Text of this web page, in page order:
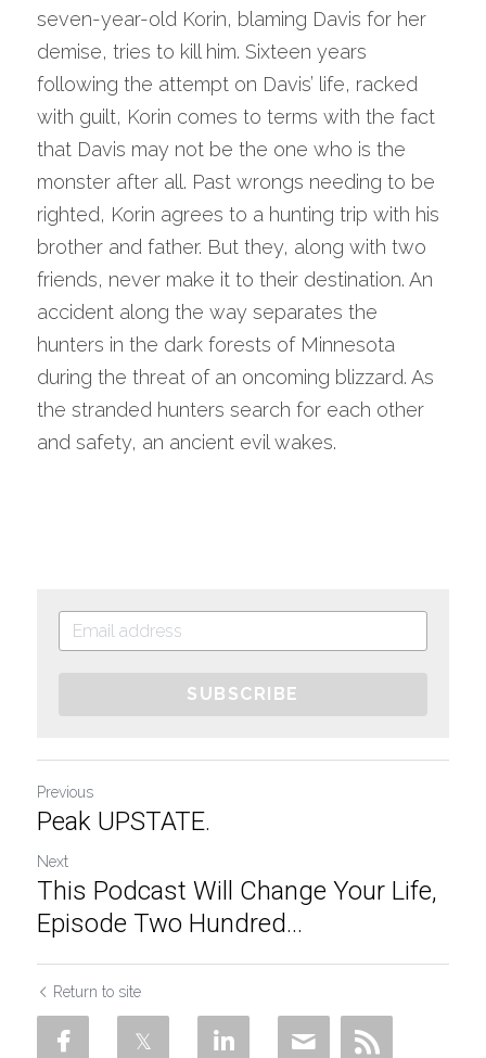
seven-year-old Korin, blaming Davis for her
demise, tries to kill him. Sixteen years
following the attempt on Davis’ life, racked
with guilt, Korin comes to terms with the fact
that Davis may not be the one who is the
monster after all. Past wrongs needing to be
righted, Korin agrees to a hunting trip with his
brother and father. But they, along with two
friends, never make it to their destination. An
accident along the way separates the
hunters in the dark forests of Minnesota
during the threat of an oncoming blizzard. As
the stranded hunters search for each other
and safety, an ancient evil wakes.
SUBSCRIBE
Previous
Peak UPSTATE.
Next
This Podcast Will Change Your Life,
Episode Two Hundred...
Return to site